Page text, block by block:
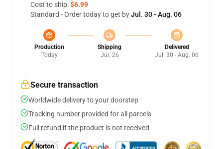
Cost to ship:$6.99
Standard - Order today to get byJul. 30 - Aug. 06
Production
Today
Shipping
Jul. 26
Delivered
Jul. 30 - Aug. 06
Secure transaction
Worldwide delivery to your doorstep
Tracking number provided for all parcels
Full refund if the product is not received